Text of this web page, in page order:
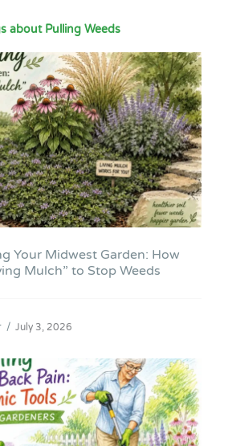
about Pulling Weeds
Your Midwest Garden: How
Mulch” to Stop Weeds
/ July 3, 2026